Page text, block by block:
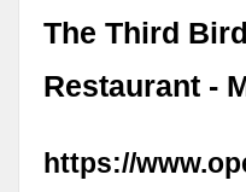
The Third
Restaurant -
https://